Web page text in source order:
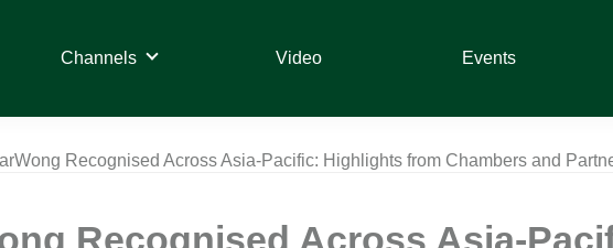
Channels Video Events
Recognised Across Asia-Pacific: Highlights from Chambers and
Recognised Across Asia-